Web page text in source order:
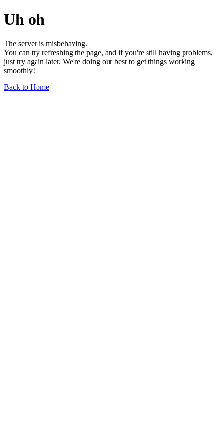
Uh oh
The server is misbehaving.
You can try refreshing the page, and if you're still having problems,
just try again later. We're doing our best to get things working
smoothly!
Back to Home